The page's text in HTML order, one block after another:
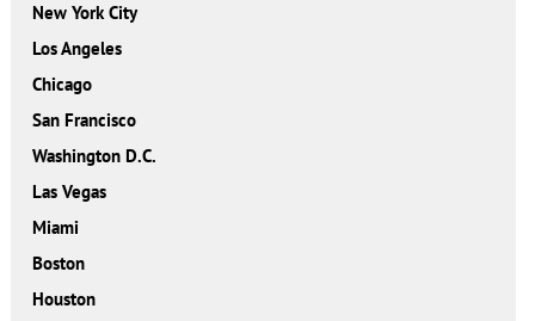
New York City
Los Angeles
Chicago
San Francisco
Washington D.C.
Las Vegas
Miami
Boston
Houston